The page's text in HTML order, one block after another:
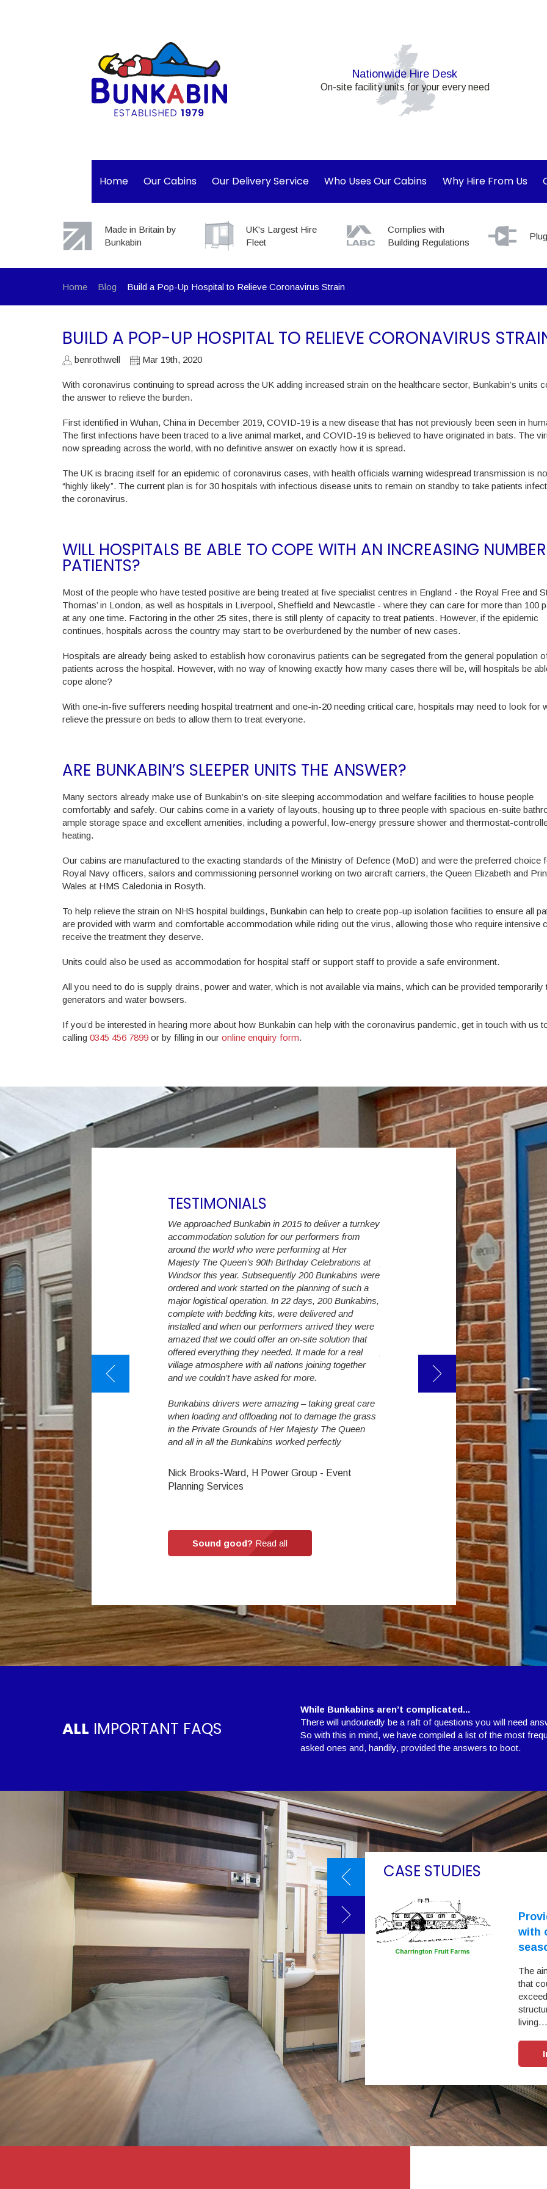
Nationwide Hire Desk
On-site facility units for your every need
Home Our Cabins Our Delivery Service Who Uses Our Cabins Why Hire From Us
Made in Britain by
Bunkabin
UK's Largest Hire
Fleet
Complies with
Building Regulations
Home Blog Build a Pop-Up Hospital to Relieve Coronavirus Strain
BUILD A POP-UP HOSPITAL TO RELIEVE CORONAVIRUS
benrothwell Mar 19th, 2020
With coronavirus continuing to spread across the UK adding increased strain on the healthcare sector, Bunkabin’s units
the answer to relieve the burden.
First identified in Wuhan, China in December 2019, COVID-19 is a new disease that has not previously been seen in
The first infections have been traced to a live animal market, and COVID-19 is believed to have originated in bats. The
now spreading across the world, with no definitive answer on exactly how it is spread.
The UK is bracing itself for an epidemic of coronavirus cases, with health officials warning widespread transmission is
“highly likely”. The current plan is for 30 hospitals with infectious disease units to remain on standby to take patients
the coronavirus.
WILL HOSPITALS BE ABLE TO COPE WITH AN INCREASING
PATIENTS?
Most of the people who have tested positive are being treated at five specialist centres in England - the Royal Free and
Thomas’ in London, as well as hospitals in Liverpool, Sheffield and Newcastle - where they can care for more than 100
at any one time. Factoring in the other 25 sites, there is still plenty of capacity to treat patients. However, if the epidemic
continues, hospitals across the country may start to be overburdened by the number of new cases.
Hospitals are already being asked to establish how coronavirus patients can be segregated from the general population
patients across the hospital. However, with no way of knowing exactly how many cases there will be, will hospitals be
cope alone?
With one-in-five sufferers needing hospital treatment and one-in-20 needing critical care, hospitals may need to look for
relieve the pressure on beds to allow them to treat everyone.
ARE BUNKABIN’S SLEEPER UNITS THE ANSWER?
Many sectors already make use of Bunkabin’s on-site sleeping accommodation and welfare facilities to house people
comfortably and safely. Our cabins come in a variety of layouts, housing up to three people with spacious en-suite
ample storage space and excellent amenities, including a powerful, low-energy pressure shower and thermostat-
heating.
Our cabins are manufactured to the exacting standards of the Ministry of Defence (MoD) and were the preferred choice
Royal Navy officers, sailors and commissioning personnel working on two aircraft carriers, the Queen Elizabeth and
Wales at HMS Caledonia in Rosyth.
To help relieve the strain on NHS hospital buildings, Bunkabin can help to create pop-up isolation facilities to ensure all
are provided with warm and comfortable accommodation while riding out the virus, allowing those who require intensive
receive the treatment they deserve.
Units could also be used as accommodation for hospital staff or support staff to provide a safe environment.
All you need to do is supply drains, power and water, which is not available via mains, which can be provided temporarily
generators and water bowsers.
If you’d be interested in hearing more about how Bunkabin can help with the coronavirus pandemic, get in touch with us
calling 0345 456 7899 or by filling in our online enquiry form.
TESTIMONIALS
6 years we have increased the Student
initially 30 up to currently 274 en-suite
The Student Village Company
a flexible accommodation capacity,
we have land available, we no longer
away a student because of
shortages.
to predict exact intake numbers
Student Village Company are able to
capacity only a few weeks before
The decking, canopy and decals
difference. The students love
: Reaseheath College
We approached Bunkabin in 2015 to deliver a turnkey
accommodation solution for our performers from
around the world who were performing at Her
Majesty The Queen’s 90th Birthday Celebrations at
Windsor this year. Subsequently 200 Bunkabins were
ordered and work started on the planning of such a
major logistical operation. In 22 days, 200 Bunkabins,
complete with bedding kits, were delivered and
installed and when our performers arrived they were
amazed that we could offer an on-site solution that
offered everything they needed. It made for a real
village atmosphere with all nations joining together
and we couldn’t have asked for more.
Bunkabins drivers were amazing – taking great care
when loading and offloading not to damage the grass
in the Private Grounds of Her Majesty The Queen
and all in all the Bunkabins worked perfectly
Nick Brooks-Ward, H Power Group - Event
Planning Services
Over the last 6 years we have increased
Village from initially 30 up to currently
Student Sleepers. The Student Village
provide us with a flexible accommodation
so as long as we have land available, we
need to turn away a student because of
accommodation shortages.
It is very difficult to predict exact intake
however The Student Village Company
provide additional capacity only a few
freshers week. The decking, canopy and
make an enormous difference. The
Steve Challinor : Reaseheath College
Sound good? Read all
ALL IMPORTANT FAQS
While Bunkabins aren’t complicated...
There will undoutedly be a raft of questions you will need
So with this in mind, we have compiled a list of the most
asked ones and, handily, provided the answers to boot.
CASE STUDIES
Bunkabin solves accomodation
problems at Glastonbury year on year
Bunkabin has long had a great working relationship
with Glastonbury Festival. Our sleepers and
shower blocks offer their management, staff and
the supply personnel the comfortable environment
Interested? Read Case Study
with
The
that
living…